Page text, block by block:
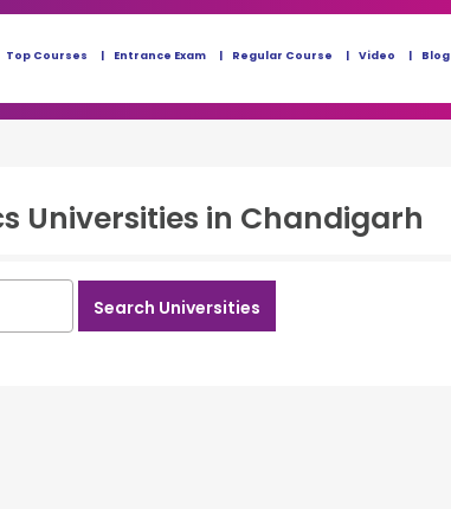
Top Courses Entrance Exam Regular Course Video Blog
Universities in Chandigarh
Search Universities